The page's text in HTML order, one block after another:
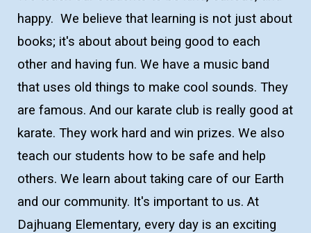
happy. We believe that learning is not just about
books; it's about about being good to each
other and having fun. We have a music band
that uses old things to make cool sounds. They
are famous. And our karate club is really good at
karate. They work hard and win prizes. We also
teach our students how to be safe and help
others. We learn about taking care of our Earth
and our community. It's important to us. At
Dajhuang Elementary, every day is an exciting